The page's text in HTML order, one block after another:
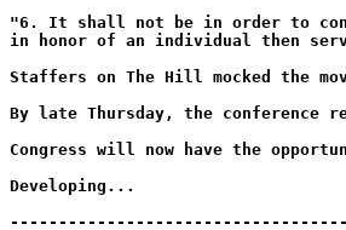
"6. It shall not be in order to
in honor of an individual then
Staffers on The Hill mocked the
By late Thursday, the conference
Congress will now have the
Developing...